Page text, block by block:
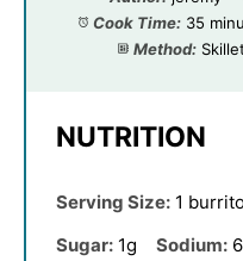
Cook Time: 35
Method: Skillet
NUTRITION
Serving Size: 1
Sugar: 1g Sodium: